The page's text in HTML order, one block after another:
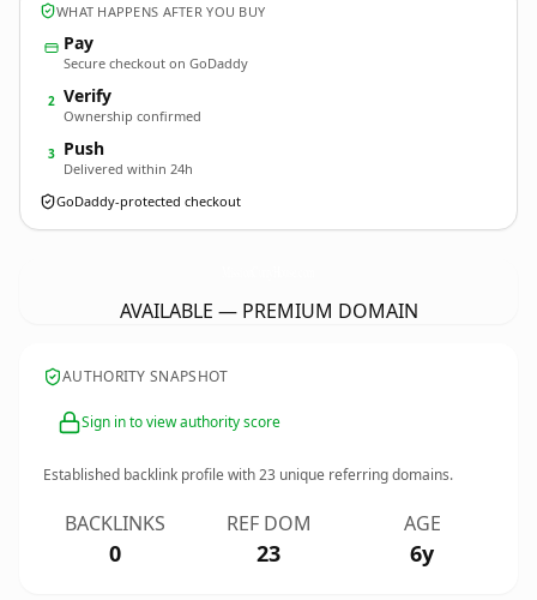
WHAT HAPPENS AFTER YOU BUY
Pay
Secure checkout on GoDaddy
2 Verify
Ownership confirmed
3 Push
Delivered within 24h
GoDaddy-protected checkout
AVAILABLE — PREMIUM DOMAIN
AUTHORITY SNAPSHOT
Sign in to view authority score
Established backlink profile with23 unique referring domains.
BACKLINKS
0
REF DOM
23
AGE
6y